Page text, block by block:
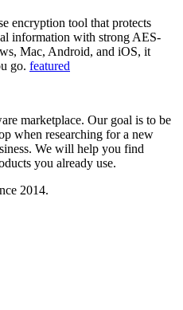
encryption tool that protects
information with strong AES-
Mac, Android, and iOS, it
go. featured
marketplace. Our goal is to be
when researching for a new
We will help you find
you already use.
2014.